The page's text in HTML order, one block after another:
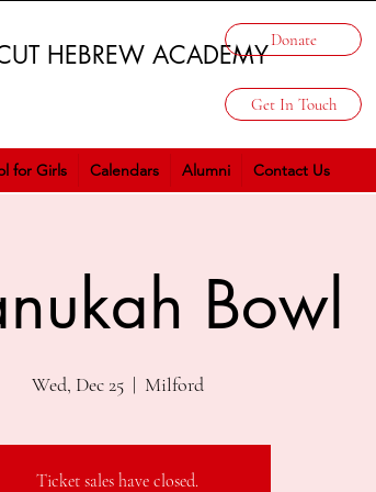
HEBREW ACADEMYDonate
Get In Touch
for Girls Calendars Alumni Contact Us
Bowl
Wed, Dec 25
  |
Milford
Ticket sales have closed.